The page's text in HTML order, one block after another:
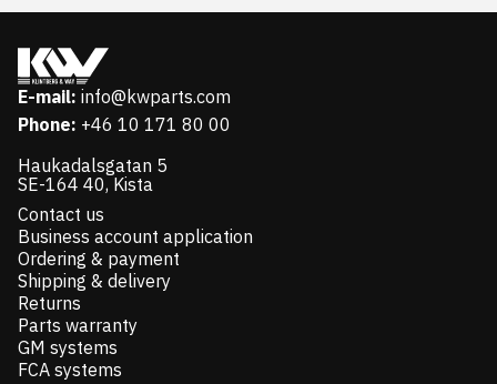
E-mail: info@kwparts.com
Phone: +46 10 171 80 00
Haukadalsgatan 5
SE-164 40, Kista
Contact us
Business account application
Ordering & payment
Shipping & delivery
Returns
Parts warranty
GM systems
FCA systems